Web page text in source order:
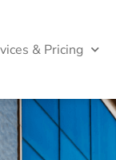
& Pricing